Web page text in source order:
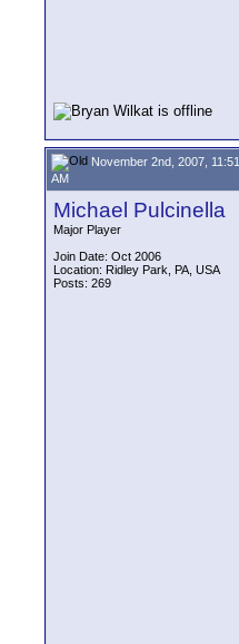
November 2nd, 2007, 11:51
AM
Michael Pulcinella
Major Player
Join Date: Oct 2006
Location: Ridley Park, PA, USA
Posts: 269